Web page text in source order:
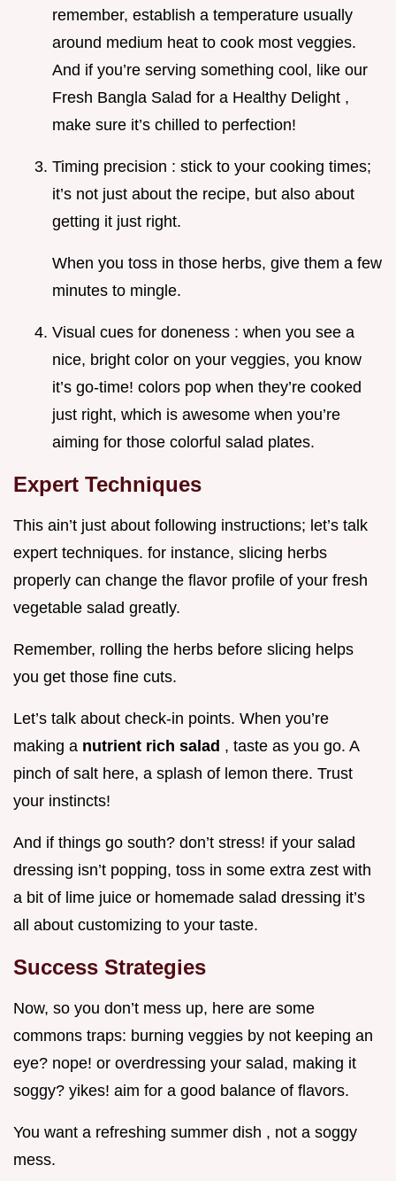
remember, establish a temperature usually
around medium heat to cook most veggies.
And if you’re serving something cool, like our
Fresh Bangla Salad for a Healthy Delight ,
make sure it’s chilled to perfection!
Timing precision : stick to your cooking times;
it’s not just about the recipe, but also about
getting it just right.
When you toss in those herbs, give them a few
minutes to mingle.
Visual cues for doneness : when you see a
nice, bright color on your veggies, you know
it’s go-time! colors pop when they’re cooked
just right, which is awesome when you’re
aiming for those colorful salad plates.
Expert Techniques
This ain’t just about following instructions; let’s talk
expert techniques. for instance, slicing herbs
properly can change the flavor profile of your fresh
vegetable salad greatly.
Remember, rolling the herbs before slicing helps
you get those fine cuts.
Let’s talk about check-in points. When you’re
making a nutrient rich salad , taste as you go. A
pinch of salt here, a splash of lemon there. Trust
your instincts!
And if things go south? don’t stress! if your salad
dressing isn’t popping, toss in some extra zest with
a bit of lime juice or homemade salad dressing it’s
all about customizing to your taste.
Success Strategies
Now, so you don’t mess up, here are some
commons traps: burning veggies by not keeping an
eye? nope! or overdressing your salad, making it
soggy? yikes! aim for a good balance of flavors.
You want a refreshing summer dish , not a soggy
mess.